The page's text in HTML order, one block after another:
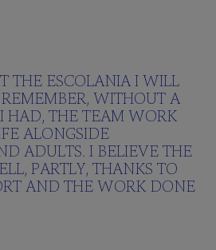
THE ESCOLANIA I WILL
WITHOUT A
HAD, THE TEAM WORK
ALONGSIDE
ADULTS. I BELIEVE THE
PARTLY, THANKS TO
AND THE WORK DONE